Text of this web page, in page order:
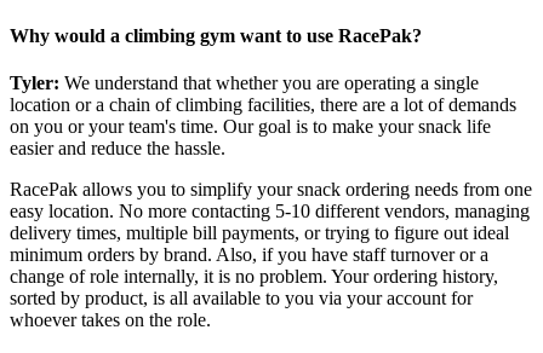
Why would a climbing gym want to use RacePak?
Tyler: We understand that whether you are operating a single
location or a chain of climbing facilities, there are a lot of demands
on you or your team's time. Our goal is to make your snack life
easier and reduce the hassle.
RacePak allows you to simplify your snack ordering needs from one
easy location. No more contacting 5-10 different vendors, managing
delivery times, multiple bill payments, or trying to figure out ideal
minimum orders by brand. Also, if you have staff turnover or a
change of role internally, it is no problem. Your ordering history,
sorted by product, is all available to you via your account for
whoever takes on the role.